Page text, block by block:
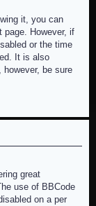
it, you can
page. However, if
or the time
It is also
be sure
great
use of BBCode
on a per